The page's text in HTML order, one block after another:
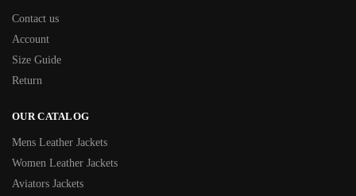
Contact us
Account
Size Guide
Return
OUR CATALOG
Mens Leather Jackets
Women Leather Jackets
Aviators Jackets